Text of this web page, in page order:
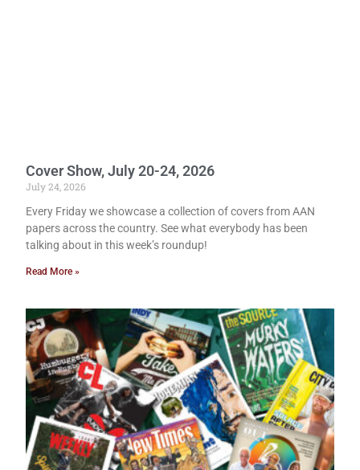
Cover Show, July 20-24, 2026
July 24, 2026
Every Friday we showcase a collection of covers from AAN
papers across the country. See what everybody has been
talking about in this week’s roundup!
Read More »